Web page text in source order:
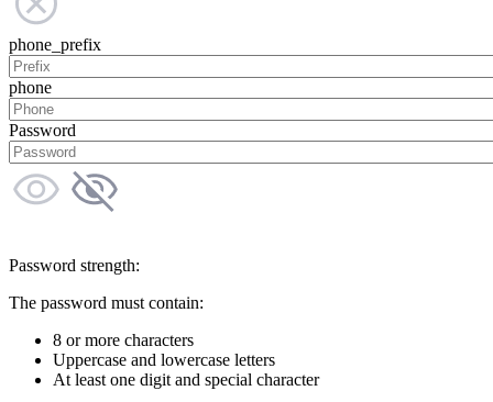
phone_prefix
phone
Password
Password strength:
The password must contain:
8 or more characters
Uppercase and lowercase letters
At least one digit and special character